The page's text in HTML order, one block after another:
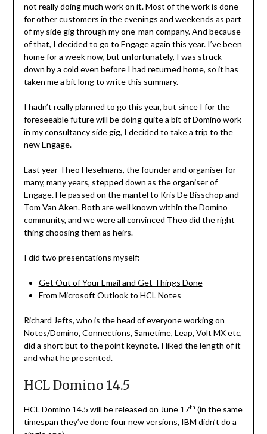
not really doing much work on it. Most of the work is done
for other customers in the evenings and weekends as part
of my side gig through my one-man company. And because
of that, I decided to go to Engage again this year. I’ve been
home for a week now, but unfortunately, I was struck
down by a cold even before I had returned home, so it has
taken me a bit long to write this summary.
I hadn’t really planned to go this year, but since I for the
foreseeable future will be doing quite a bit of Domino work
in my consultancy side gig, I decided to take a trip to the
new Engage.
Last year Theo Heselmans, the founder and organiser for
many, many years, stepped down as the organiser of
Engage. He passed on the mantel to Kris De Bisschop and
Tom Van Aken. Both are well known within the Domino
community, and we were all convinced Theo did the right
thing choosing them as heirs.
I did two presentations myself:
Get Out of Your Email and Get Things Done
From Microsoft Outlook to HCL Notes
Richard Jefts, who is the head of everyone working on
Notes/Domino, Connections, Sametime, Leap, Volt MX etc,
did a short but to the point keynote. I liked the length of it
and what he presented.
HCL Domino 14.5
HCL Domino 14.5 will be released on June 17th (in the same
timespan they’ve done four new versions, IBM didn’t do a